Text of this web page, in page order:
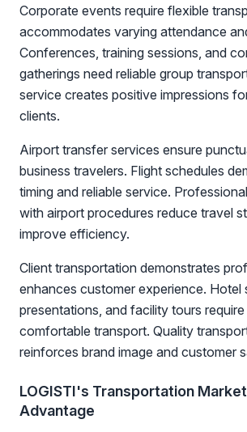
Corporate events require flexible
accommodates varying attendance
Conferences, training sessions, and
gatherings need reliable group
service creates positive impressions
clients.
Airport transfer services ensure
business travelers. Flight schedules
timing and reliable service.
with airport procedures reduce travel
improve efficiency.
Client transportation demonstrates
enhances customer experience. Hotel
presentations, and facility tours require
comfortable transport. Quality
reinforces brand image and customer
LOGISTI's Transportation
Advantage